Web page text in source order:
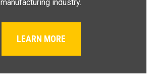
manufacturing industry.
LEARN MORE